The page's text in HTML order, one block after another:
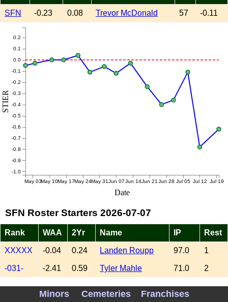
SFN -0.23 0.08 Trevor McDonald 57 -0.11
May 03May 10May 17May 24May 31Jun 07Jun 14Jun 21 Jun 28 Jul 05 Jul 12 Jul 19
-1.0
-0.9
-0.8
-0.7
-0.6
-0.5
-0.4
-0.3
-0.2
-0.1
0.0
0.1
0.2
Date
STIER
SFN Roster Starters 2026-07-07
Rank WAA 2Yr Name IP Rest
XXXXX -0.04 0.24 Landen Roupp 97.0 1
-031- -2.41 0.59 Tyler Mahle 71.0 2
-061- -1.87 -0.05 Adrian Houser 74.3 2
Minors Cemeteries Franchises